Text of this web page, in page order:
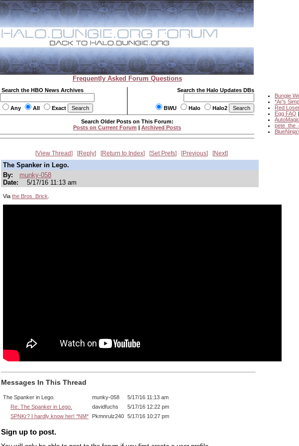
Frequently Asked Forum Questions
Search the HBO News Archives
Any All Exact
Search the Halo Updates DBs
BWU Halo Halo2
Bungie
*Ar's
Red
Egg FAQ |
Search Older Posts on This Forum:
Posts on Current Forum | Archived Posts
View Thread Reply Return to Index Set Prefs Previous Next
The Spanker in Lego.
By:
munky-058
Date:
5/17/16 11:13 am
Via the Bros. Brick
Messages In This Thread
The Spanker in Lego. munky-058
5/17/16 11:13 am
Re: The Spanker in Lego.
davidfuchs
5/17/16 12:22 pm
SPNKr? I hardly know her! *NM*
Pkmnrulz240 5/17/16 10:27 pm
Sign up to post.